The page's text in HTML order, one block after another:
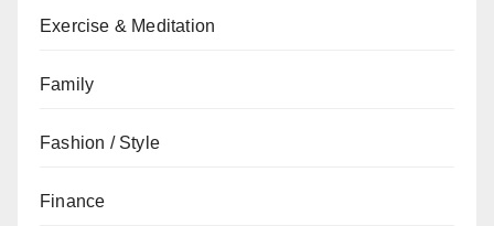
Exercise & Meditation
Family
Fashion / Style
Finance